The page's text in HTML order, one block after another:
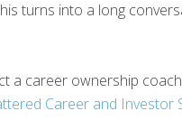
turns into a long
a career ownership
Career and Investor